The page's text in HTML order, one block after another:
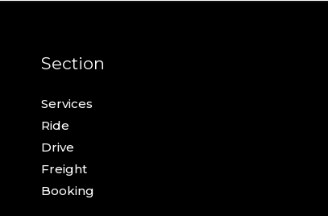
Section
Services
Ride
Drive
Freight
Booking